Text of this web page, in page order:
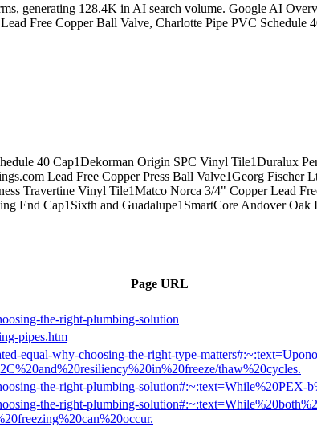
generating 128.4K in AI search volume. Google AI
Free Copper Ball Valve, Charlotte Pipe PVC Schedule
40 Cap1Dekorman Origin SPC Vinyl Tile1Duralux
Lead Free Copper Press Ball Valve1Georg Fischer
Travertine Vinyl Tile1Matco Norca 3/4" Copper Lead
End Cap1 Sixth and Guadalupe1 SmartCore Andover
Page URL
the-right-plumbing-solution
pipes.htm
equal-why-choosing-the-right-type-
thaw%20cycles.
the-right-plumbing-solution#:~:text=While%20PEX-
the-right-plumbing-